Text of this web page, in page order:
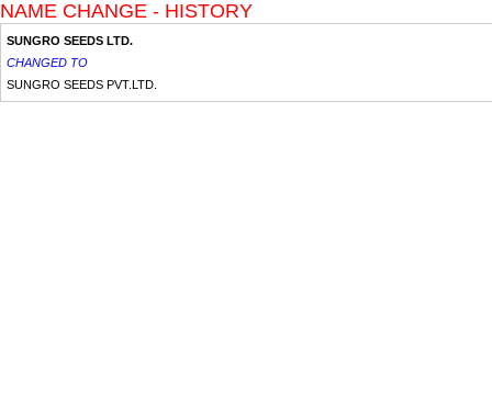
NAME CHANGE - HISTORY
SUNGRO SEEDS LTD.
CHANGED TO
SUNGRO SEEDS PVT.LTD.